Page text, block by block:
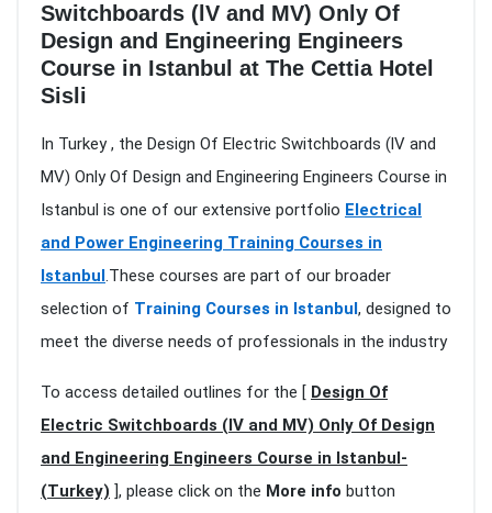
Switchboards (lV and MV) Only Of
Design and Engineering Engineers
Course in Istanbul at The Cettia Hotel
Sisli
In Turkey , the Design Of Electric Switchboards (lV and
MV) Only Of Design and Engineering Engineers Course in
Istanbul is one of our extensive portfolio Electrical
and Power Engineering Training Courses in
Istanbul .These courses are part of our broader
selection of Training Courses in Istanbul , designed to
meet the diverse needs of professionals in the industry
To access detailed outlines for the [ Design Of
Electric Switchboards (lV and MV) Only Of Design
and Engineering Engineers Course in Istanbul-
(Turkey) ], please click on the More info button